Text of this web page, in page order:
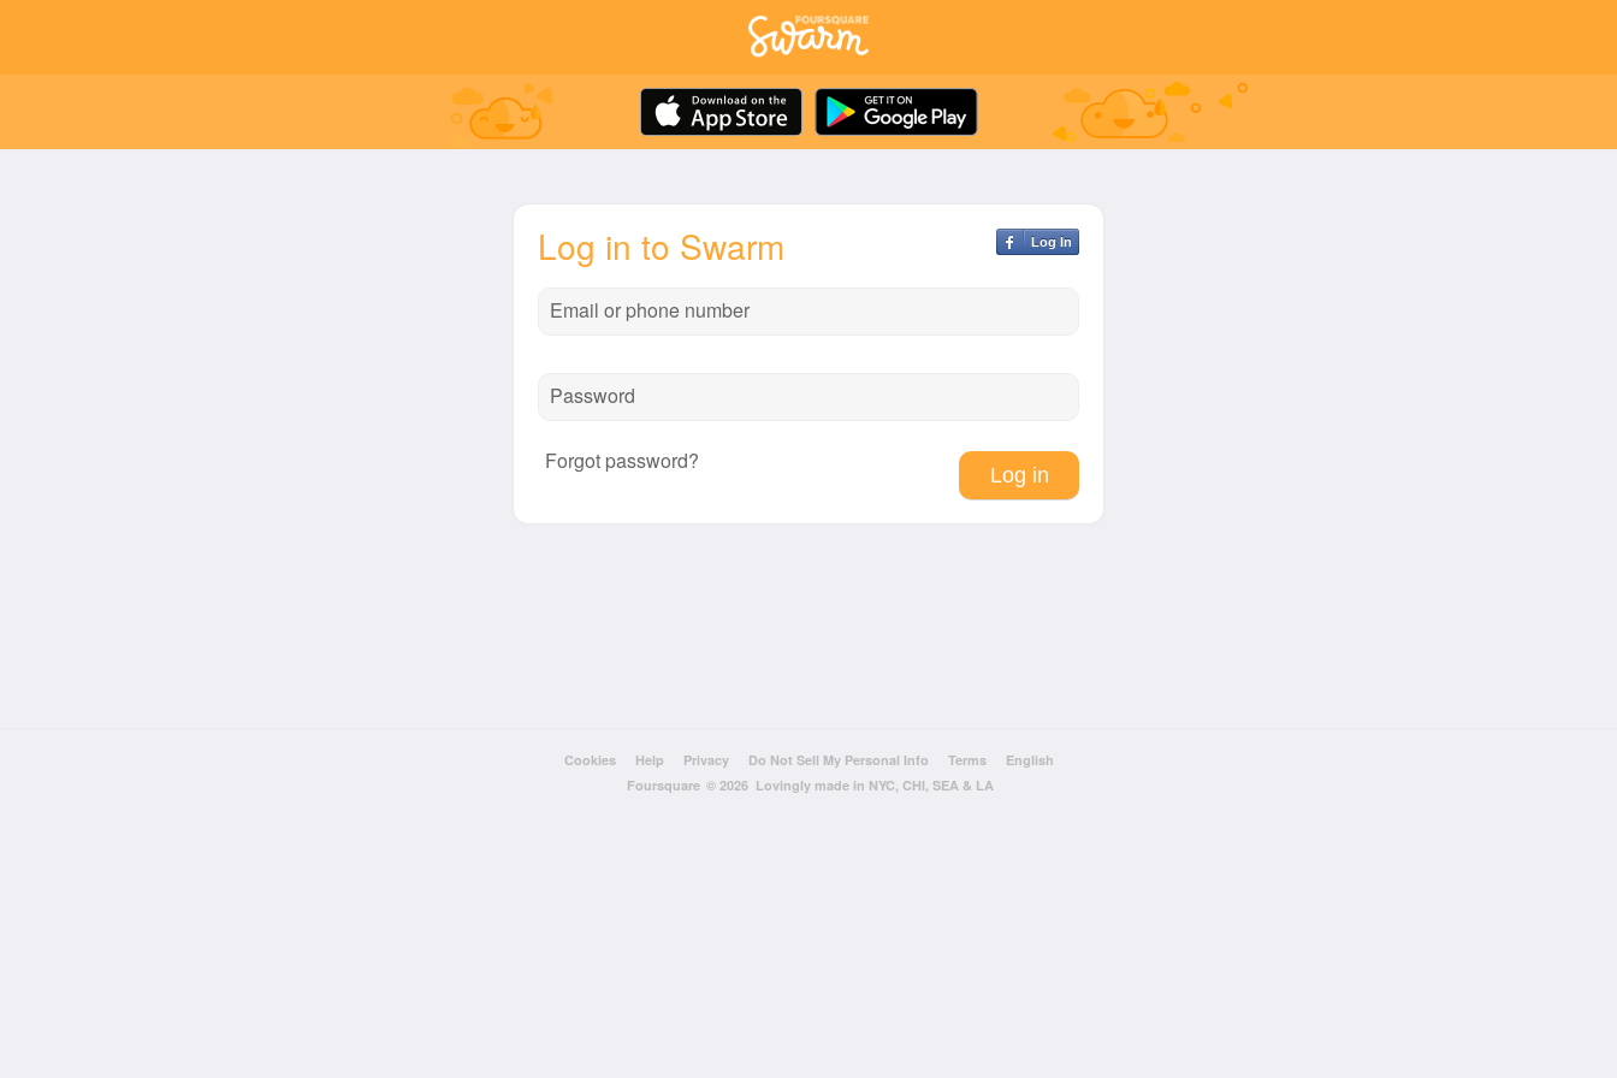
Log In
Log in to Swarm
Email or phone number
Password
Forgot password?
Cookies Help Privacy Do Not Sell My Personal Info Terms
English
Foursquare © 2026 Lovingly made in NYC, CHI, SEA & LA